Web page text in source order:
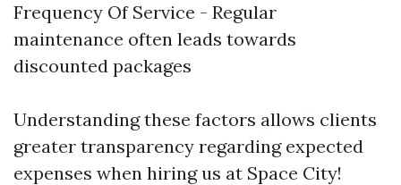
Frequency Of Service - Regular
maintenance often leads towards
discounted packages
Understanding these factors allows clients
greater transparency regarding expected
expenses when hiring us at Space City!